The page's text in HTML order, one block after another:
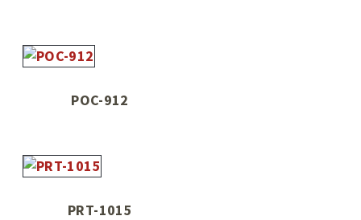
POC-912
PRT-1015